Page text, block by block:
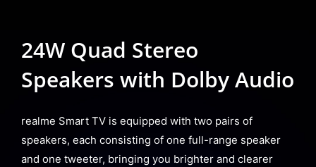
24W Quad Stereo
Speakers with Dolby Audio
realme Smart TV is equipped with two pairs of
speakers, each consisting of one full-range speaker
and one tweeter, bringing you brighter and clearer